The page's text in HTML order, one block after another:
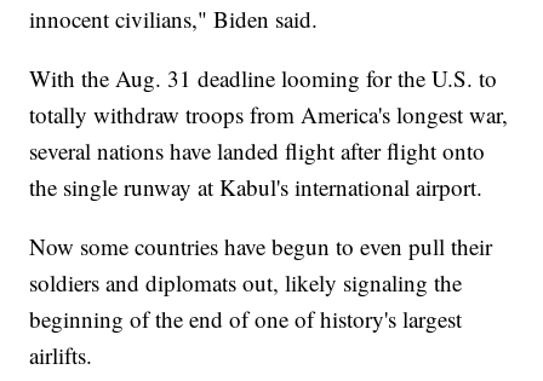
innocent civilians," Biden said.
With the Aug. 31 deadline looming for the U.S. to
totally withdraw troops from America's longest war,
several nations have landed flight after flight onto
the single runway at Kabul's international airport.
Now some countries have begun to even pull their
soldiers and diplomats out, likely signaling the
beginning of the end of one of history's largest
airlifts.